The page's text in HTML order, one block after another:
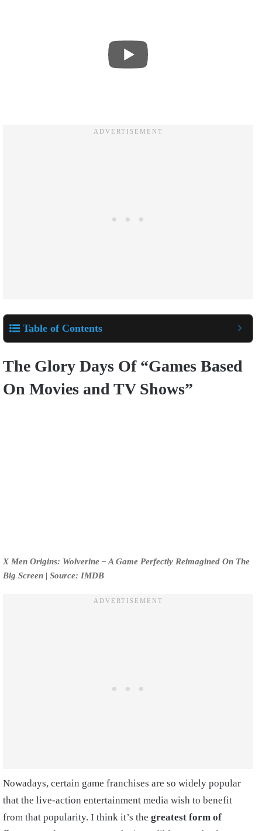
Table of Contents
The Glory Days Of “Games Based
On Movies and TV Shows”
X Men Origins: Wolverine – A Game Perfectly Reimagined On The
Big Screen | Source: IMDB
Nowadays, certain game franchises are so widely popular
that the live-action entertainment media wish to benefit
from that popularity. I think it’s the greatest form of